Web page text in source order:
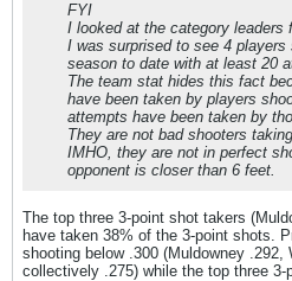
FYI
I looked at the category leaders
I was surprised to see 4
season to date with at least 20
The team stat hides this fact
have been taken by players
attempts have been taken by
They are not bad shooters
IMHO, they are not in perfect
opponent is closer than 6 feet.
The top three 3-point shot takers
have taken 38% of the 3-point shots.
shooting below .300 (Muldowney .292,
collectively .275) while the top three